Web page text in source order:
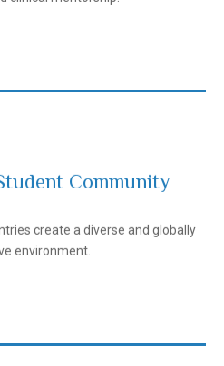
Community
create a diverse and globally
environment.
Medical Institute